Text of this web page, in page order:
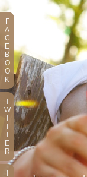
F
A
C
E
B
O
O
K
T
W
T
T
E
R